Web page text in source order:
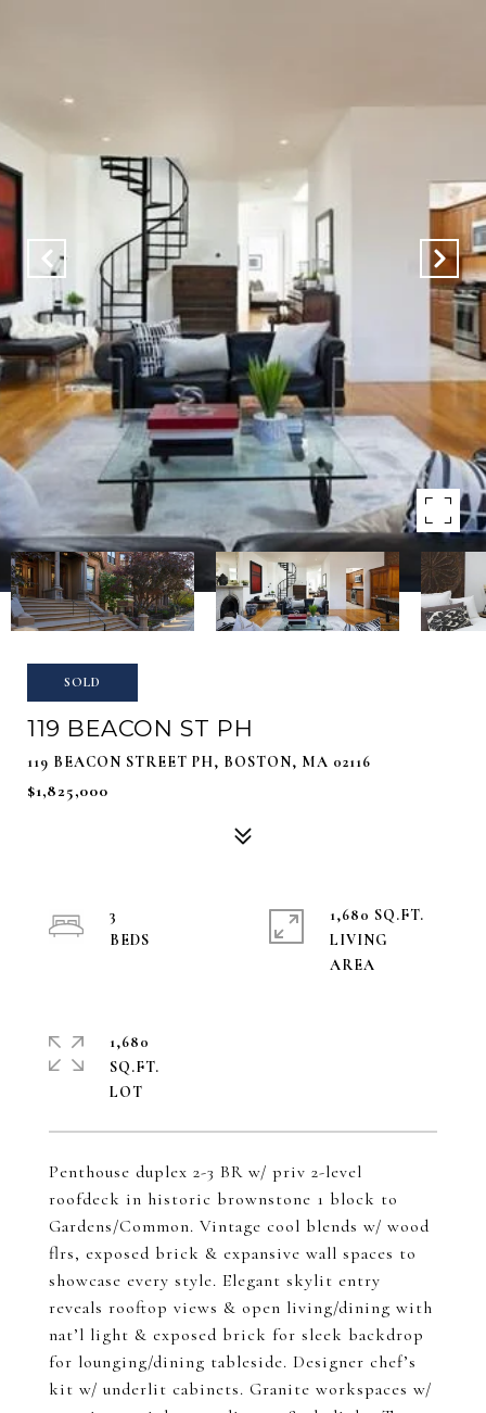
SOLD
119 BEACON ST PH
119 BEACON STREET PH, BOSTON, MA 02116
$1,825,000
Penthouse duplex 2-3 BR w/ priv 2-level
roofdeck in historic brownstone 1 block to
Gardens/Common. Vintage cool blends w/ wood
flrs, exposed brick & expansive wall spaces to
showcase every style. Elegant skylit entry
reveals rooftop views & open living/dining with
nat’l light & exposed brick for sleek backdrop
for lounging/dining tableside. Designer chef’s
kit w/ underlit cabinets. Granite workspaces w/
3
1,680 SQ.FT.
LIVING
1,680
SQ.FT.